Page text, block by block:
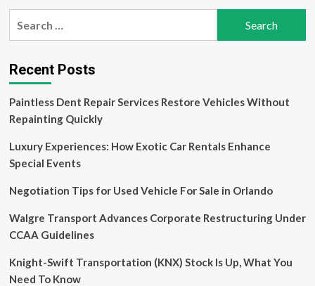
HealthTech
loan
for
scanner
expansion
Recent Posts
Paintless Dent Repair Services Restore Vehicles Without
Repainting Quickly
Luxury Experiences: How Exotic Car Rentals Enhance
Special Events
Negotiation Tips for Used Vehicle For Sale in Orlando
Walgre Transport Advances Corporate Restructuring Under
CCAA Guidelines
Knight-Swift Transportation (KNX) Stock Is Up, What You
Need To Know